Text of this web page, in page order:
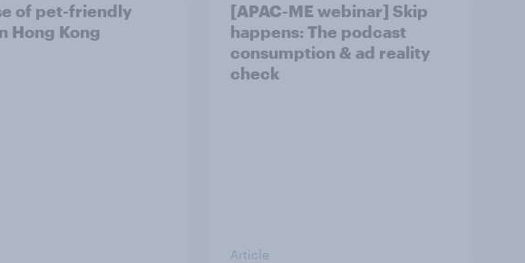
of pet-friendly
Hong Kong
[APAC-ME webinar] Skip
happens: The podcast
consumption & ad reality
check
Article